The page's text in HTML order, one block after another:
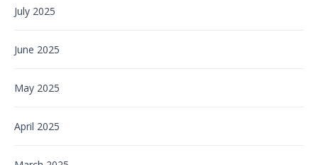
July 2025
June 2025
May 2025
April 2025